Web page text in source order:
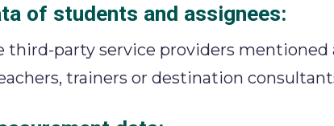
of students and assignees:
party service providers mentioned
trainers or destination